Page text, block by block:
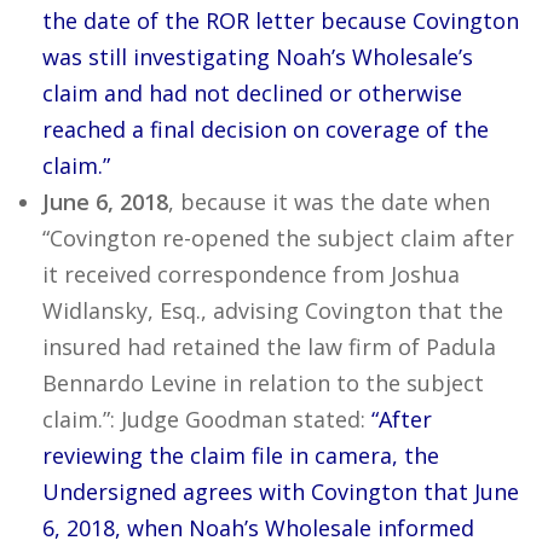
the date of the ROR letter because Covington
was still investigating Noah’s Wholesale’s
claim and had not declined or otherwise
reached a final decision on coverage of the
claim.”
June 6, 2018, because it was the date when
“Covington re-opened the subject claim after
it received correspondence from Joshua
Widlansky, Esq., advising Covington that the
insured had retained the law firm of Padula
Bennardo Levine in relation to the subject
claim.”: Judge Goodman stated: “After
reviewing the claim file in camera, the
Undersigned agrees with Covington that June
6, 2018, when Noah’s Wholesale informed